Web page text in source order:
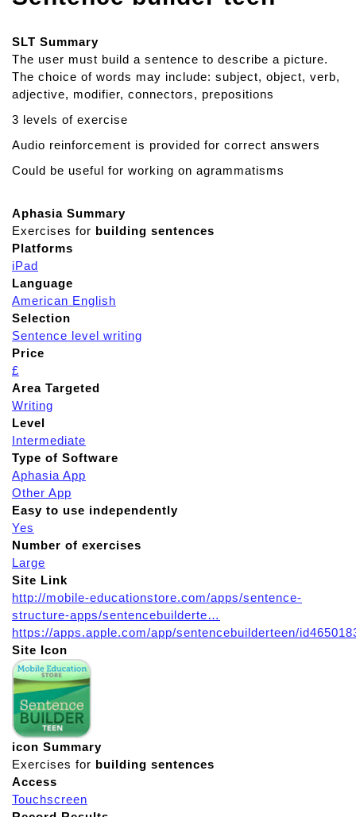
SLT Summary
The user must build a sentence to describe a picture.
The choice of words may include: subject, object, verb,
adjective, modifier, connectors, prepositions
3 levels of exercise
Audio reinforcement is provided for correct answers
Could be useful for working on agrammatisms
Aphasia Summary
Exercises for building sentences
Platforms
iPad
Language
American English
Selection
Sentence level writing
Price
£
Area Targeted
Writing
Level
Intermediate
Type of Software
Aphasia App
Other App
Easy to use independently
Yes
Number of exercises
Large
Site Link
http://mobile-educationstore.com/apps/sentence-
structure-apps/sentencebuilderte…
https://apps.apple.com/app/sentencebuilderteen/
Site Icon
icon Summary
Exercises for building sentences
Access
Touchscreen